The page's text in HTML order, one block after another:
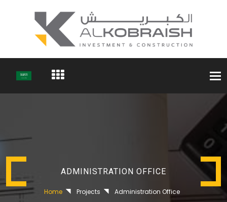
ADMINISTRATION OFFICE
Home Projects Administration Office